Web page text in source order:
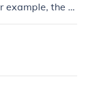
example, the e
designated as
insignia. Th